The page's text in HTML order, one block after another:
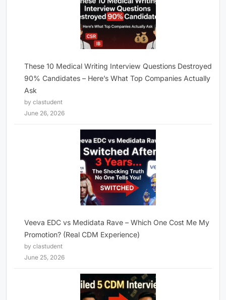
These 10 Medical Writing Interview Questions Destroyed
90% Candidates – Here’s What Top Companies Actually
Ask
by clastudent
June 26, 2026
Veeva EDC vs Medidata Rave – Which One Cost Me My
Promotion? (Real CDM Experience)
by clastudent
June 25, 2026